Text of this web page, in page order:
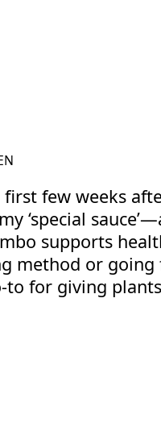
few weeks
‘special
supports
method or
for giving